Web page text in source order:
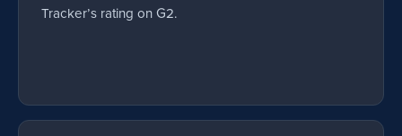
Tracker’s rating on G2.